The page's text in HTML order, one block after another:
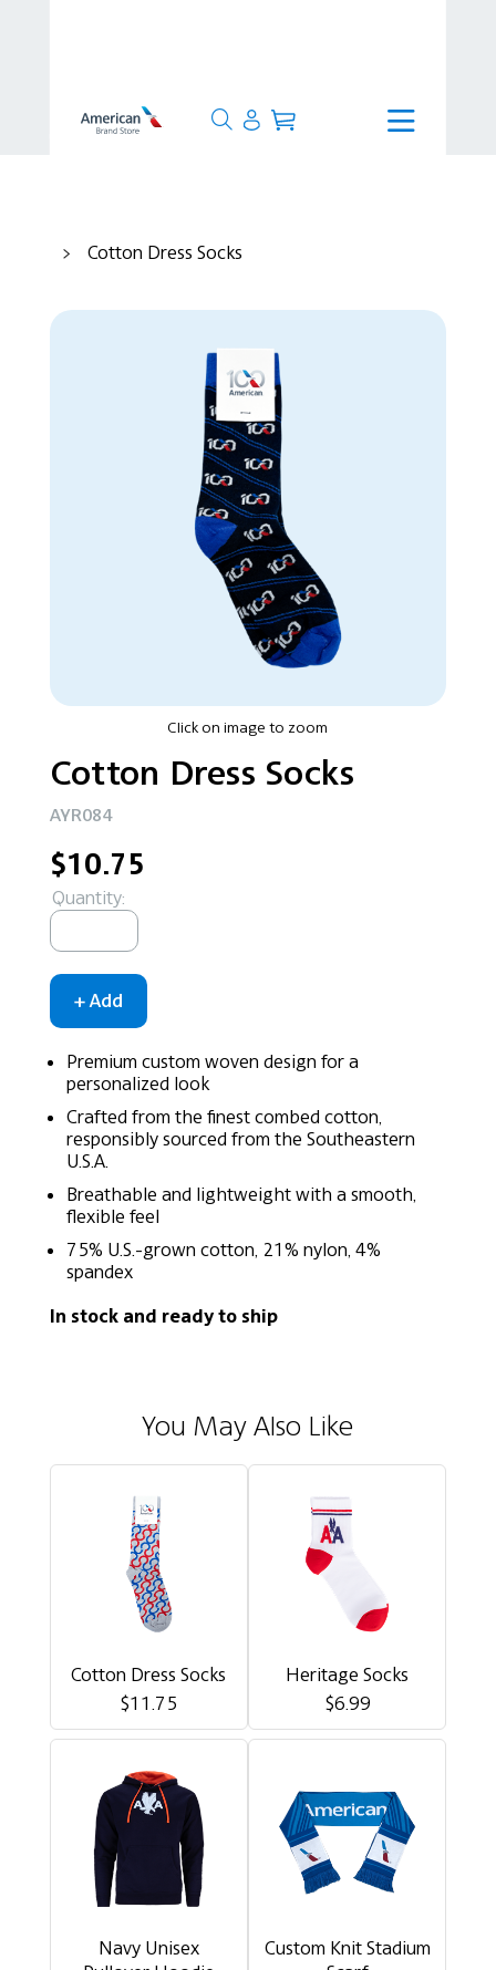
>
Cotton Dress Socks
Click on image to zoom
Cotton Dress Socks
AYR084
$10.75
Quantity:
Premium custom woven design for a
personalized look
Crafted from the finest combed cotton,
responsibly sourced from the Southeastern
U.S.A.
Breathable and lightweight with a smooth,
flexible feel
75% U.S.-grown cotton, 21% nylon, 4%
spandex
In stock and ready to ship
You May Also Like
Cotton Dress Socks
$11.75
Heritage Socks
$6.99
Navy Unisex
Custom Knit Stadium